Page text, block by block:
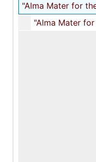
"Alma Mater for
"Alma Mater for